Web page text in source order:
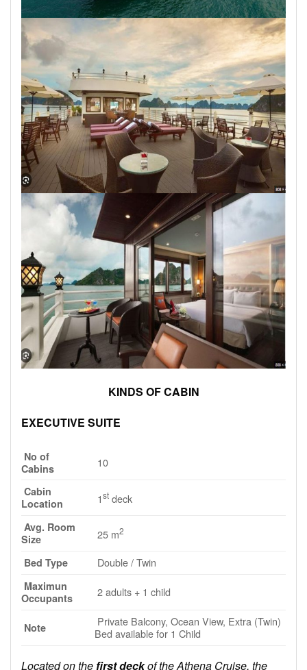
KINDS OF CABIN
EXECUTIVE SUITE
No of
Cabins
10
Cabin
Location
1st deck
Avg. Room
Size
25 m2
Bed Type Double / Twin
Maximun
Occupants
2 adults + 1 child
Note
Private Balcony, Ocean View, Extra (Twin)
Bed available for 1 Child
Located on thefirst deckof the Athena Cruise, the